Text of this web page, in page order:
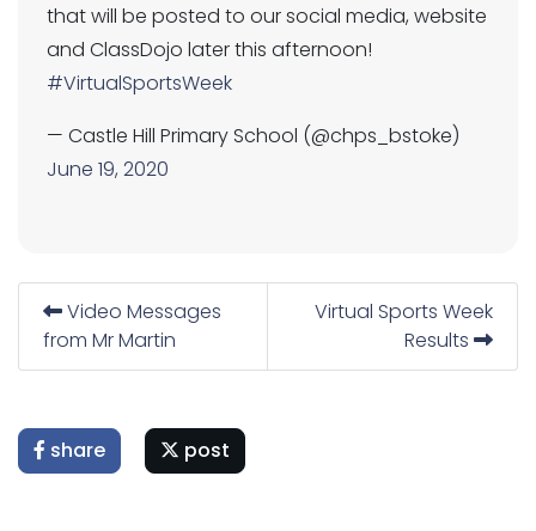
that will be posted to our social media, website
and ClassDojo later this afternoon!
#VirtualSportsWeek
— Castle Hill Primary School (@chps_bstoke)
June 19, 2020
Video Messages
from Mr Martin
Virtual Sports Week
Results
share post